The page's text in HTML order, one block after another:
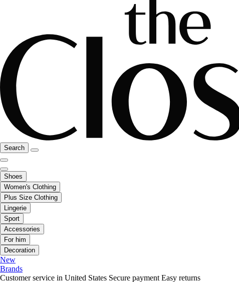
Search
Shoes
Women's Clothing
Plus Size Clothing
Lingerie
Sport
Accessories
For him
Decoration
New
Brands
Customer service in United States Secure payment Easy returns